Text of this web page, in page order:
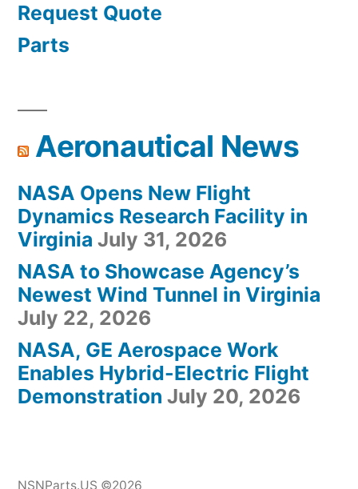
Request Quote
Parts
Aeronautical News
NASA Opens New Flight
Dynamics Research Facility in
Virginia July 31, 2026
NASA to Showcase Agency’s
Newest Wind Tunnel in Virginia
July 22, 2026
NASA, GE Aerospace Work
Enables Hybrid-Electric Flight
Demonstration July 20, 2026
NSNParts.US ©2026